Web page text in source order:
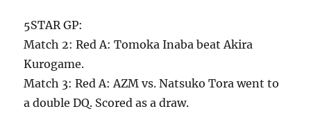
5STAR GP:
Match 2: Red A: Tomoka Inaba beat Akira
Kurogame.
Match 3: Red A: AZM vs. Natsuko Tora went to
a double DQ. Scored as a draw.